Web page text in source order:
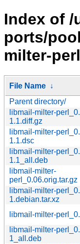
Index of /
ports/
milter-
File Name ↓
Parent directory/
libmail-milter-
1.1.diff.gz
libmail-milter-
1.1.dsc
libmail-milter-
1.1_all.deb
libmail-milter-
perl_0.06.orig.tar.gz
libmail-milter-
1.debian.tar.xz
libmail-milter-
libmail-milter-
1_all.deb